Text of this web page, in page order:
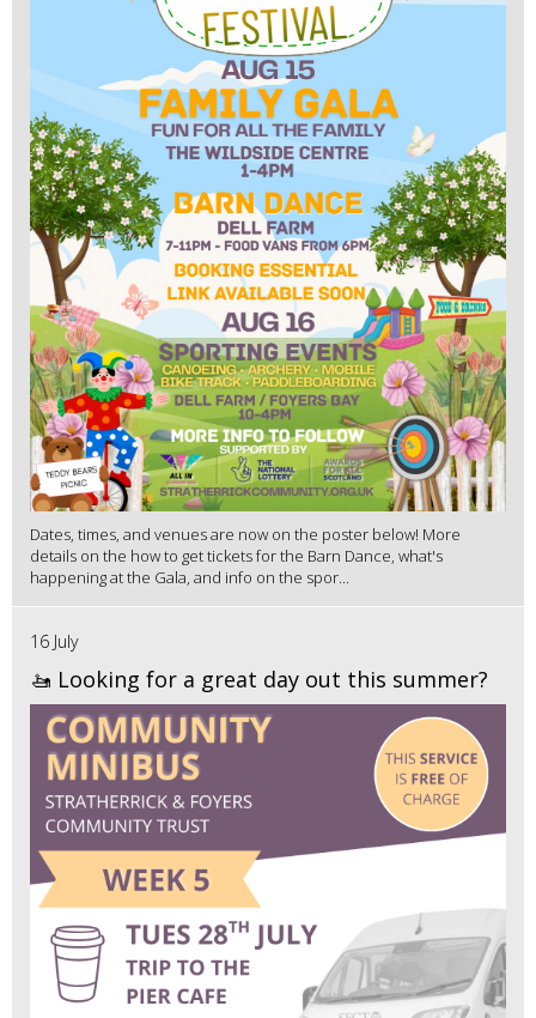
Dates, times, and venues are now on the poster below! More
details on the how to get tickets for the Barn Dance, what's
happening at the Gala, and info on the spor...
16 July
🚤 Looking for a great day out this summer?